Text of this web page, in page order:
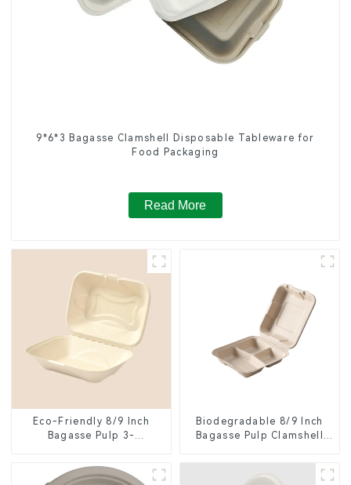
9*6*3 Bagasse Clamshell Disposable Tableware for
Food Packaging
Read More
Eco-Friendly 8/9 Inch
Bagasse Pulp 3-
Food Container
Biodegradable 8/9 Inch
Bagasse Pulp Clamshell
Compartments